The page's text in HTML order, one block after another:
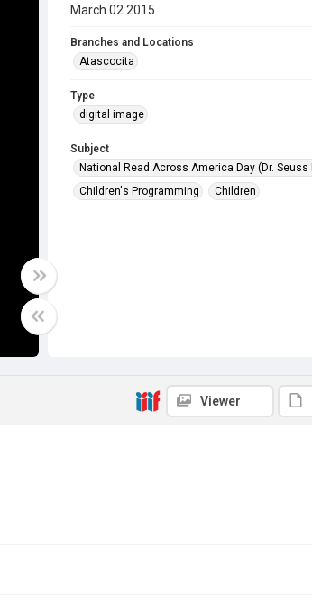
March 02 2015
Branches and Locations
Atascocita
Type
digital image
Subject
National Read Across America Day (Dr. Seuss
Children's Programming
Children
Viewer